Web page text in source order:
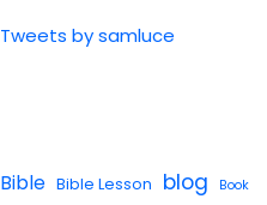
Tweets by samluce
Bible Bible Lesson blog Book